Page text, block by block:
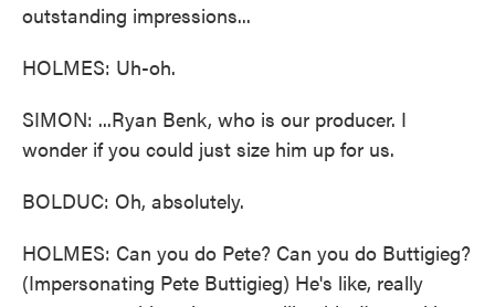
outstanding impressions...
HOLMES: Uh-oh.
SIMON: ...Ryan Benk, who is our producer. I
wonder if you could just size him up for us.
BOLDUC: Oh, absolutely.
HOLMES: Can you do Pete? Can you do Buttigieg?
(Impersonating Pete Buttigieg) He's like, really